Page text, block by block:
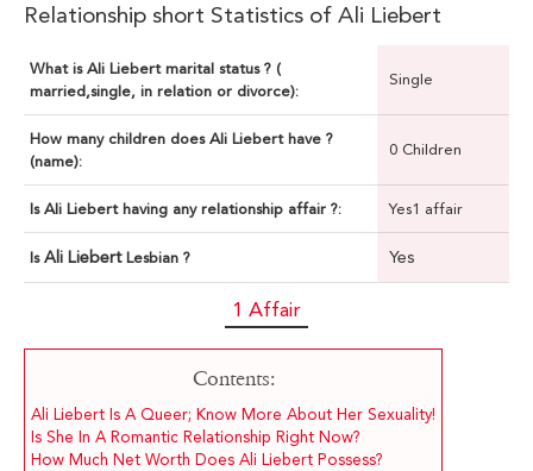
Relationship short Statistics of Ali Liebert
What is Ali Liebert marital status ? (
married,single, in relation or divorce):
Single
How many children does Ali Liebert have ?
(name):
0 Children
Is Ali Liebert having any relationship affair ?: Yes1 affair
Is Ali Liebert Lesbian ? Yes
1 Affair
Contents:
Ali Liebert Is A Queer; Know More About Her Sexuality!
Is She In A Romantic Relationship Right Now?
How Much Net Worth Does Ali Liebert Possess?